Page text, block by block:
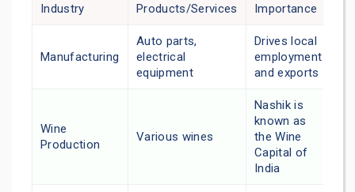
Industry Products/Services Importance
Manufacturing
Auto parts,
electrical
equipment
Drives local
employment
and exports
Wine
Production
Various wines
Nashik is
known as
the Wine
Capital of
India